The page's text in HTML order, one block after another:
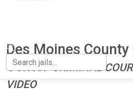
Des Moines
CenterCRIMINAL
VIDEO